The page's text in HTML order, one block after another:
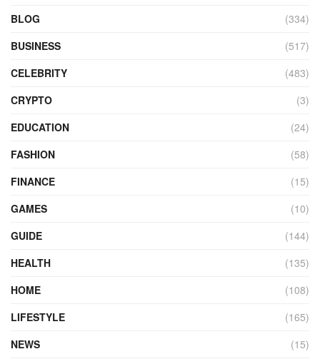
BLOG
(334)
BUSINESS
(517)
CELEBRITY
(483)
CRYPTO
(3)
EDUCATION
(24)
FASHION
(58)
FINANCE
(15)
GAMES
(10)
GUIDE
(144)
HEALTH
(135)
HOME
(108)
LIFESTYLE
(165)
NEWS
(15)